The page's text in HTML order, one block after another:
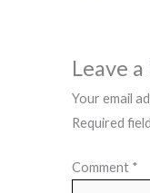
Leave
Your email
Required
Comment *